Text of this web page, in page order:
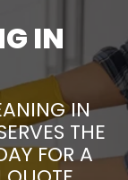
IN
IN
THE
FOR A